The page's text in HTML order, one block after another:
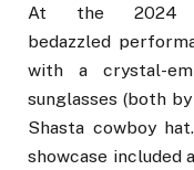
At the 2024
bedazzled
with a crystal-
sunglasses (both
Shasta cowboy
showcase included